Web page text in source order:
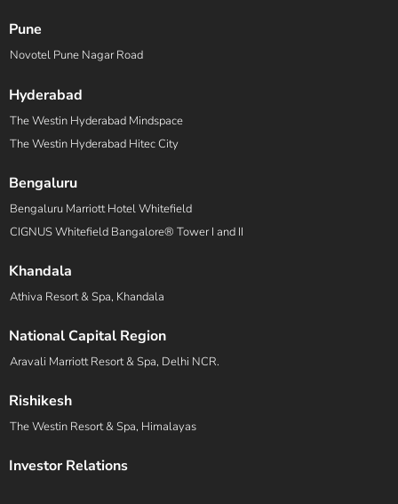
Pune
Novotel Pune Nagar Road
Hyderabad
The Westin Hyderabad Mindspace
The Westin Hyderabad Hitec City
Bengaluru
Bengaluru Marriott Hotel Whitefield
CIGNUS Whitefield Bangalore® Tower I and II
Khandala
Athiva Resort & Spa, Khandala
National Capital Region
Aravali Marriott Resort & Spa, Delhi NCR.
Rishikesh
The Westin Resort & Spa, Himalayas
Investor Relations